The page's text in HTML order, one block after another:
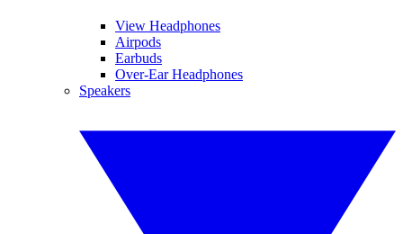
View Headphones
Airpods
Earbuds
Over-Ear Headphones
Speakers